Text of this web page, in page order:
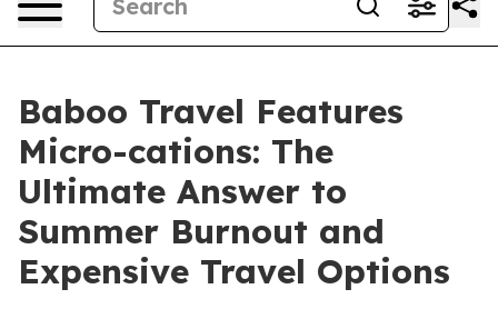
Baboo Travel Features
Micro-cations: The
Ultimate Answer to
Summer Burnout and
Expensive Travel Options